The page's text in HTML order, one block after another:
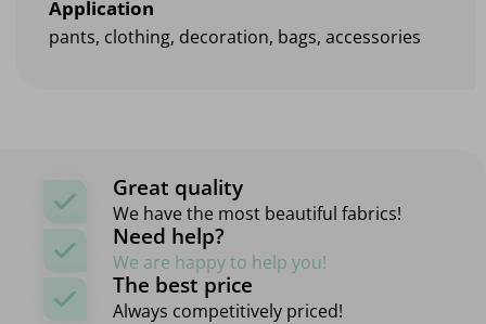
Application
pants, clothing, decoration, bags, accessories
Great quality
We have the most beautiful fabrics!
Need help?
We are happy to help you!
The best price
Always competitively priced!